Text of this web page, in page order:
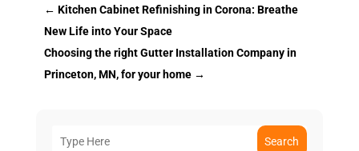
← Kitchen Cabinet Refinishing in Corona: Breathe
New Life into Your Space
Choosing the right Gutter Installation Company in
Princeton, MN, for your home→
Search